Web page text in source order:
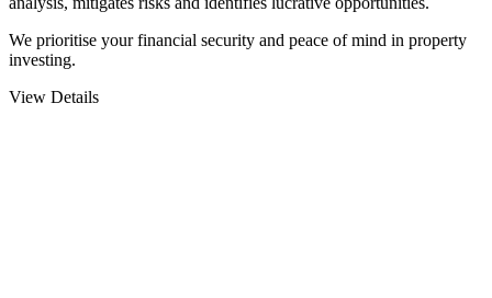
We prioritise your financial security and peace of mind in property
investing.
View Details